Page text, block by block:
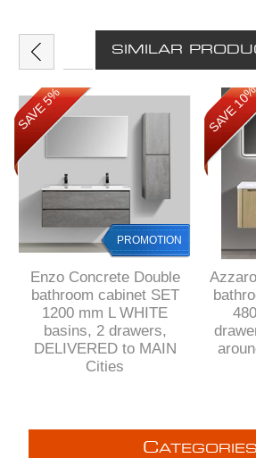
SIMILAR
SAVE 5%
PROMOTION
Enzo Concrete Double
bathroom cabinet SET
1200 mm L WHITE
basins, 2 drawers,
DELIVERED to MAIN
Cities
SAVE
CATEGORIES